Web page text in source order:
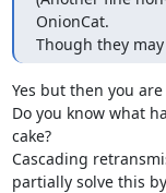
OnionCat.
Though they
Yes but then you are
Do you know what
cake?
Cascading
partially solve this